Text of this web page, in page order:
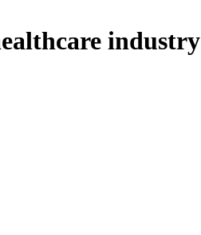
industry